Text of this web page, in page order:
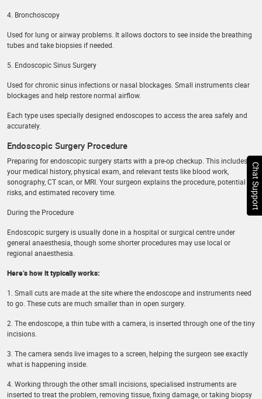
4. Bronchoscopy
Used for lung or airway problems. It allows doctors to see inside the breathing
tubes and take biopsies if needed.
5. Endoscopic Sinus Surgery
Used for chronic sinus infections or nasal blockages. Small instruments clear
blockages and help restore normal airflow.
Each type uses specially designed endoscopes to access the area safely and
accurately.
Endoscopic Surgery Procedure
Preparing for endoscopic surgery starts with a pre-op checkup. This includes
your medical history, physical exam, and relevant tests like blood work,
sonography, CT scan, or MRI. Your surgeon explains the procedure, potential
risks, and estimated recovery time.
During the Procedure
Endoscopic surgery is usually done in a hospital or surgical centre under
general anaesthesia, though some shorter procedures may use local or
regional anaesthesia.
Here’s how it typically works:
1. Small cuts are made at the site where the endoscope and instruments need
to go. These cuts are much smaller than in open surgery.
2. The endoscope, a thin tube with a camera, is inserted through one of the tiny
incisions.
3. The camera sends live images to a screen, helping the surgeon see exactly
what is happening inside.
4. Working through the other small incisions, specialised instruments are
inserted to treat the problem, removing tissue, fixing damage, or taking biopsy
Chat Support